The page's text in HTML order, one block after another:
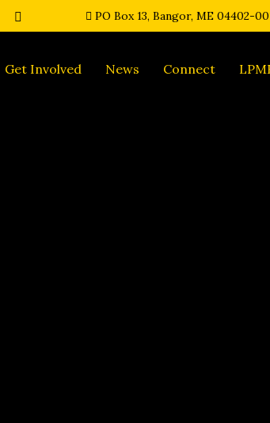
PO Box 13, Bangor, ME 04402-
Get Involved News Connect